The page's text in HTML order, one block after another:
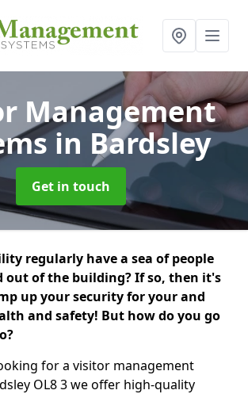
Management
in Bardsley
Get in touch
regularly have a sea of people
out of the building? If so, then it's
up your security for your and
and safety! But how do you go
for a visitor management
OL8 3 we offer high-quality